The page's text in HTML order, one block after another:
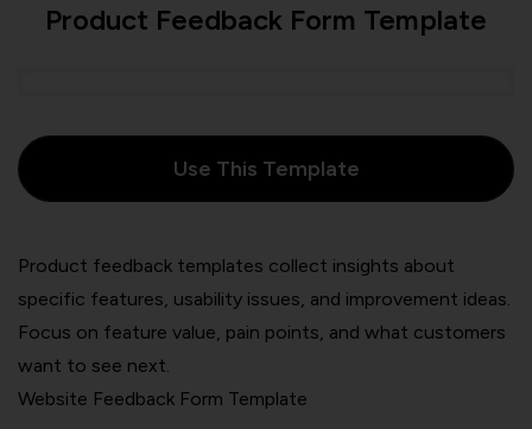
Product Feedback Form Template
Use This Template
Product feedback templates collect insights about
specific features, usability issues, and improvement ideas.
Focus on feature value, pain points, and what customers
want to see next.
Website Feedback Form Template